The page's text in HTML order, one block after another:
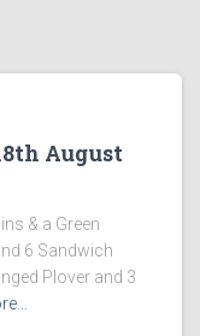
August
& a Green
6 Sandwich
Plover and 3